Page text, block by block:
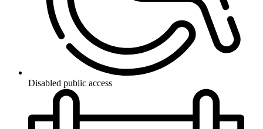
Disabled public access